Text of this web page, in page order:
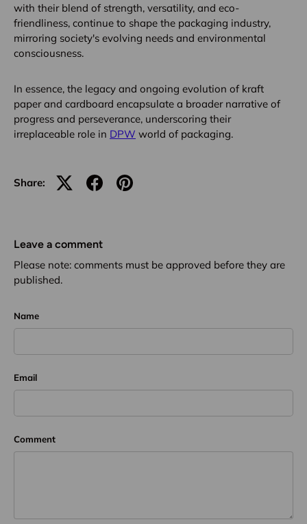
with their blend of strength, versatility, and eco-
friendliness, continue to shape the packaging industry,
mirroring society's evolving needs and environmental
consciousness.
In essence, the legacy and ongoing evolution of kraft
paper and cardboard encapsulate a broader narrative of
progress and perseverance, underscoring their
irreplaceable role in DPW world of packaging.
Share:
Leave a comment
Please note: comments must be approved before they are
published.
Name
Email
Comment